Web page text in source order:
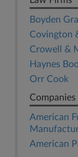
Boyden
Covington
Crowell &
Haynes
Orr Cook
Companies
American
American